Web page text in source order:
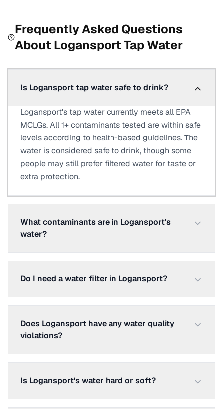
Frequently Asked Questions
About LogansportTap Water
Is Logansport tap water safe to drink?
Logansport's tap water currently meets all EPA
MCLGs. All 1+ contaminants tested are within safe
levels according to health-based guidelines. The
water is considered safe to drink, though some
people may still prefer filtered water for taste or
extra protection.
What contaminants are in Logansport's
water?
Do I need a water filter in Logansport?
Does Logansport have any water quality
violations?
Is Logansport's water hard or soft?